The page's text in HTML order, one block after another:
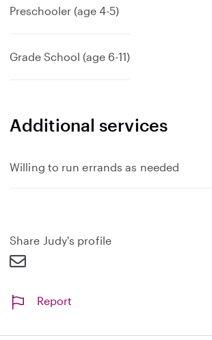
Preschooler (age 4-5)
Grade School (age 6-11)
Additional services
Willing to run errands as needed
Share Judy's profile
Report